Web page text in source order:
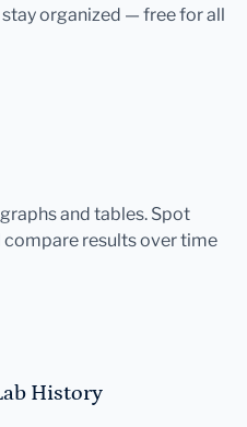
organized — free for all
and tables. Spot
compare results over time
History